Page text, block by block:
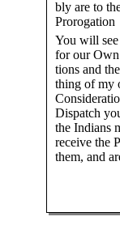
bly are to
Prorogation
You will see
for our Own
tions and
thing of my
Dispatch
the Indians
receive the
them, and